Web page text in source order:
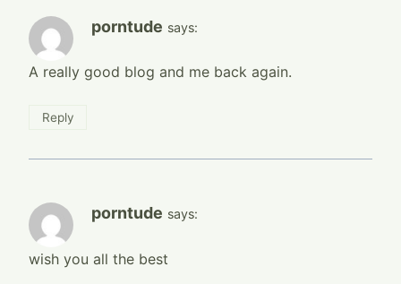
porntude says:
A really good blog and me back again.
Reply
porntude says:
wish you all the best